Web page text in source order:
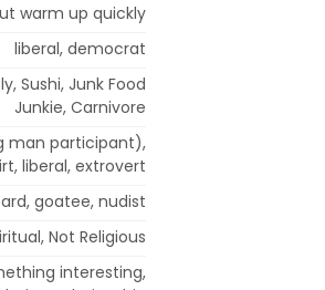
warm up quickly
liberal, democrat
Sushi, Junk Food
Junkie, Carnivore
man participant),
liberal, extrovert
goatee, nudist
Not Religious
interesting,